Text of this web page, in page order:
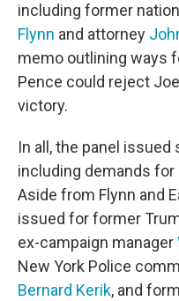
including former
Flynn and attorney
memo outlining ways
Pence could reject
victory.
In all, the panel
including demands
Aside from Flynn and
issued for former
ex-campaign manager
New York Police
Bernard Kerik, and